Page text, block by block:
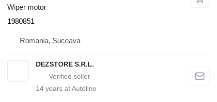
Wiper motor
1980851
Romania, Suceava
DEZSTORE S.R.L.
14 years at Autoline